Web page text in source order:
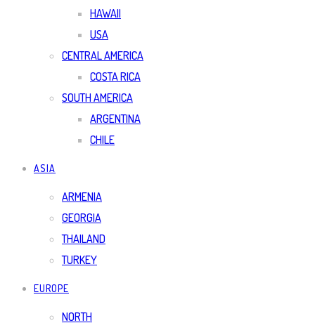
HAWAII
USA
CENTRAL AMERICA
COSTA RICA
SOUTH AMERICA
ARGENTINA
CHILE
ASIA
ARMENIA
GEORGIA
THAILAND
TURKEY
EUROPE
NORTH